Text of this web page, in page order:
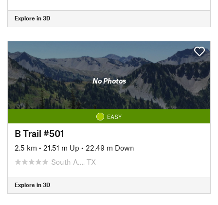
Explore in 3D
No Photos
EASY
B Trail #501
2.5 km • 21.51 m Up • 22.49 m Down
South A…, TX
Explore in 3D